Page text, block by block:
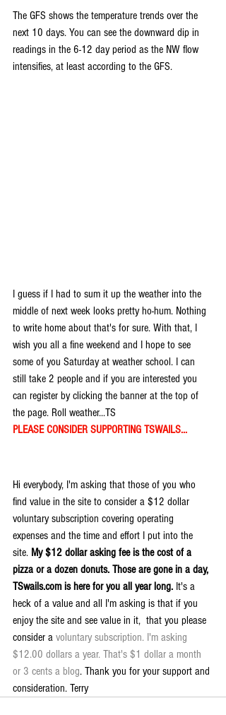
The GFS shows the temperature trends over the
next 10 days. You can see the downward dip in
readings in the 6-12 day period as the NW flow
intensifies, at least according to the GFS.
I guess if I had to sum it up the weather into the
middle of next week looks pretty ho-hum. Nothing
to write home about that's for sure. With that, I
wish you all a fine weekend and I hope to see
some of you Saturday at weather school. I can
still take 2 people and if you are interested you
can register by clicking the banner at the top of
the page. Roll weather...TS
PLEASE CONSIDER SUPPORTING TSWAILS...
Hi everybody, I'm asking that those of you who
find value in the site to consider a $12 dollar
voluntary subscription covering operating
expenses and the time and effort I put into the
site. My $12 dollar asking fee is the cost of a
pizza or a dozen donuts. Those are gone in a day,
TSwails.com is here for you all year long. It's a
heck of a value and all I'm asking is that if you
enjoy the site and see value in it,  that you please
consider a voluntary subscription. I'm asking
$12.00 dollars a year. That's $1 dollar a month
or 3 cents a blog. Thank you for your support and
consideration. Terry